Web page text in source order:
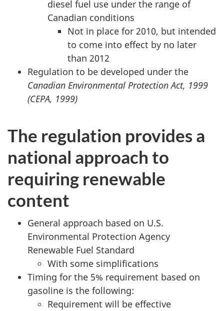
diesel fuel use under the range of
Canadian conditions
Not in place for 2010, but intended
to come into effect by no later
than 2012
Regulation to be developed under the
Canadian Environmental Protection Act, 1999
(CEPA, 1999)
The regulation provides a
national approach to
requiring renewable
content
General approach based on U.S.
Environmental Protection Agency
Renewable Fuel Standard
With some simplifications
Timing for the 5% requirement based on
gasoline is the following:
Requirement will be effective